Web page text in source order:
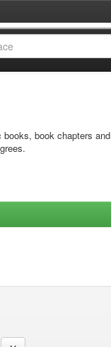
book chapters and